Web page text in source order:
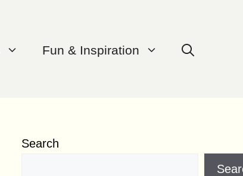
Fun & Inspiration
Search